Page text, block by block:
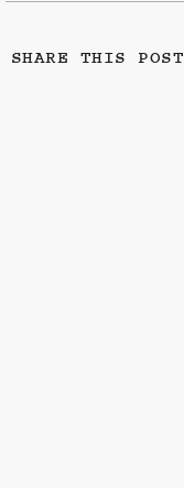
SHARE THIS POST